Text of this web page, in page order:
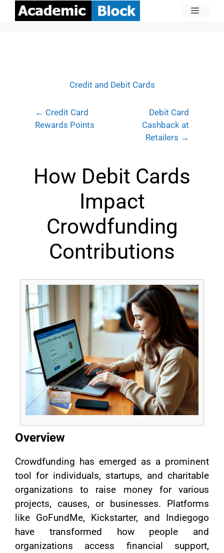
Credit and Debit Cards
← Credit Card
Rewards Points
Debit Card
Cashback at
Retailers →
How Debit Cards
Impact
Crowdfunding
Contributions
Overview
Crowdfunding has emerged as a prominent
tool for individuals, startups, and charitable
organizations to raise money for various
projects, causes, or businesses. Platforms
like GoFundMe, Kickstarter, and Indiegogo
have transformed how people and
organizations access financial support,